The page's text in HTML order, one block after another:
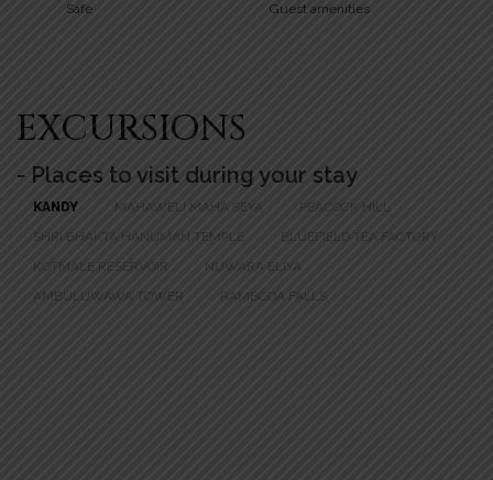
Safe
Guest amenities
EXCURSIONS
- Places to visit during your stay
KANDY MAHAWELI MAHA SEYA
PEACOCK HILL
SHRI BHAKTA HANUMAN TEMPLE
BLUEFIELD TEA FACTORY
KOTMALE RESERVOIR
NUWARA ELIYA
AMBULUWAWA TOWER
RAMBODA FALLS